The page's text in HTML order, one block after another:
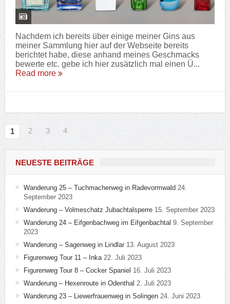
Nachdem ich bereits über einige meiner Gins aus
meiner Sammlung hier auf der Webseite bereits
berichtet habe, diese anhand meines Geschmacks
bewerte etc. gebe ich hier zusätzlich mal einen Ü...
Read more
1 2 3 4
NEUESTE BEITRÄGE
Wanderung 25 – Tuchmacherweg in Radevormwald 24.
September 2023
Wanderung – Volmeschatz Jubachtalsperre 15. September 2023
Wanderung 24 – Eifgenbachweg im Eifgenbachtal 9. September
2023
Wanderung – Sagenweg in Lindlar 13. August 2023
Figurenweg Tour 11 – Inka 22. Juli 2023
Figurenweg Tour 8 – Cocker Spaniel 16. Juli 2023
Wanderung – Hexenroute in Odenthal 2. Juli 2023
Wanderung 23 – Liewerfrauenweg in Solingen 24. Juni 2023